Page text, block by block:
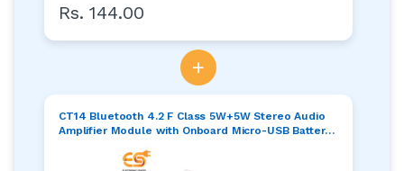
Rs. 144.00
+
CT14 Bluetooth 4.2 F Class 5W+5W Stereo Audio
Amplifier Module with Onboard Micro-USB Battery